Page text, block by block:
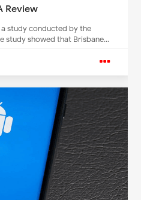
Review
study conducted by the
study showed that Brisbane...